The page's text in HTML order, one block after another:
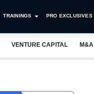
TRAININGS PRO EXCLUSIVES
VENTURE CAPITAL M&A